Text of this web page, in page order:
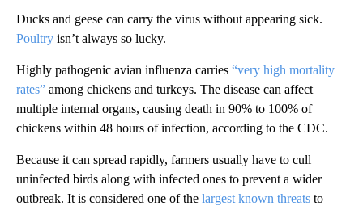
Ducks and geese can carry the virus without appearing sick.
Poultry isn’t always so lucky.
Highly pathogenic avian influenza carries “very high mortality
rates” among chickens and turkeys. The disease can affect
multiple internal organs, causing death in 90% to 100% of
chickens within 48 hours of infection, according to the CDC.
Because it can spread rapidly, farmers usually have to cull
uninfected birds along with infected ones to prevent a wider
outbreak. It is considered one of the largest known threats to